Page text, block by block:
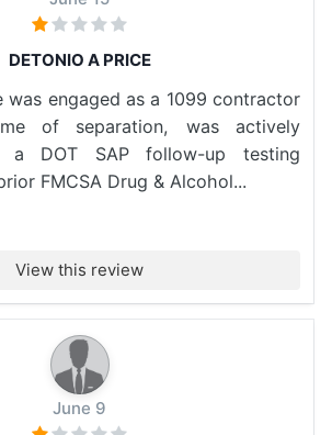
DETONIO A PRICE
was engaged as a 1099 contractor
of separation, was actively
a DOT SAP follow-up testing
FMCSA Drug & Alcohol...
View this review
June 9